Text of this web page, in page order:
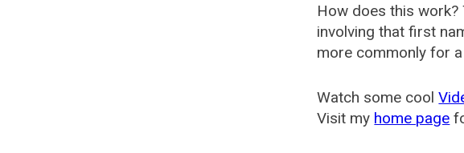
How does this
involving that first
more commonly for
Watch some cool
Visit my home page